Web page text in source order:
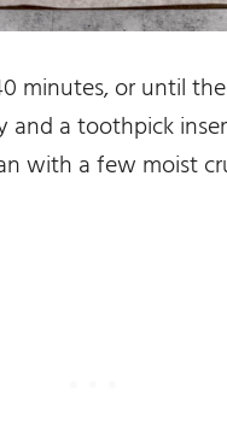
minutes, or until
and a toothpick
with a few moist